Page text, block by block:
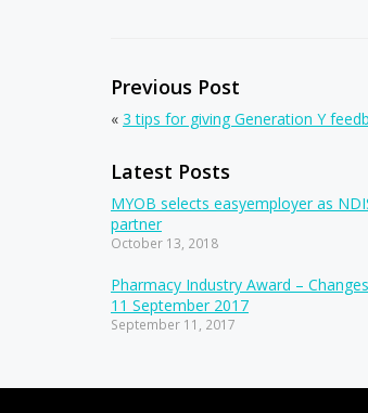
Previous Post
« 3 tips for giving Generation Y
Latest Posts
MYOB selects easyemployer as
partner
October 13, 2018
Pharmacy Industry Award –
11 September 2017
September 11, 2017